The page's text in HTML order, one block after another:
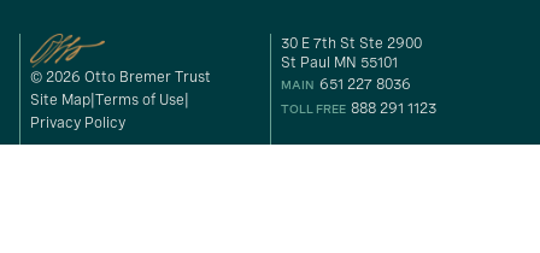
© 2026 Otto Bremer Trust
Site Map Terms of Use
Privacy Policy
30 E 7th St Ste 2900
St Paul MN 55101
MAIN 651 227 8036
TOLL FREE 888 291 1123